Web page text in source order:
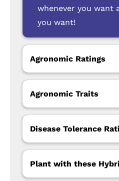
whenever you want
you want!
Agronomic Ratings
Agronomic Traits
Disease Tolerance
Plant with these